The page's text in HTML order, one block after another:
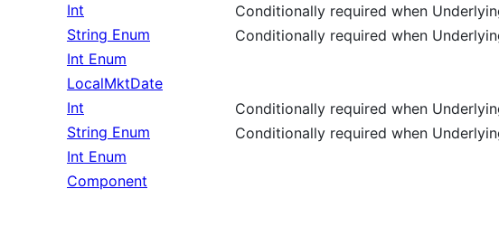
Int
Conditionally required when
String Enum
Conditionally required when
Int Enum
LocalMktDate
Int
Conditionally required when
String Enum
Conditionally required when
Int Enum
Component